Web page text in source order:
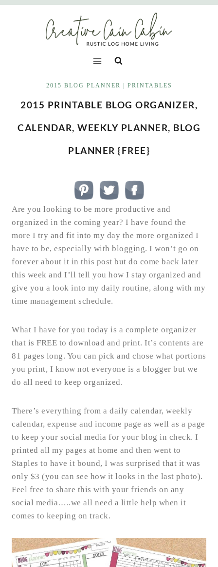
Skip
2015 BLOG PLANNER PRINTABLES
2015 PRINTABLE BLOG ORGANIZER,
CALENDAR, WEEKLY PLANNER, BLOG
PLANNER {FREE}
Are you looking to be more productive and
organized in the coming year? I have found the
more I try and fit into my day the more organized I
have to be, especially with blogging. I won’t go on
forever about it in this post but do come back later
this week and I’ll tell you how I stay organized and
give you a look into my daily routine, along with my
time management schedule.
What I have for you today is a complete organizer
that is FREE to download and print. It’s contents are
81 pages long. You can pick and chose what portions
you print, I know not everyone is a blogger but we
do all need to keep organized.
There’s everything from a daily calendar, weekly
calendar, expense and income page as well as a page
to keep your social media for your blog in check. I
printed all my pages at home and then went to
Staples to have it bound, I was surprised that it was
only $3 (you can see how it looks in the last photo).
Feel free to share this with your friends on any
social media…..we all need a little help when it
comes to keeping on track.